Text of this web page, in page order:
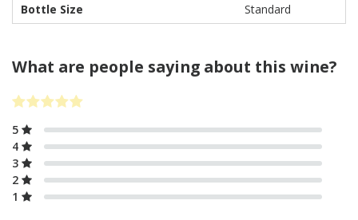
Bottle Size
Standard
What are people saying about this wine?
5
4
3
2
1